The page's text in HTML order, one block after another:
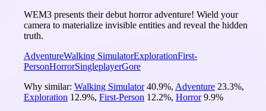
WEM3 presents their debut horror adventure! Wield your
camera to materialize invisible entities and reveal the hidden
truth.
AdventureWalking SimulatorExplorationFirst-
PersonHorrorSingleplayerGore
Why similar: Walking Simulator 40.9%, Adventure 23.3%,
Exploration 12.9%, First-Person 12.2%, Horror 9.9%